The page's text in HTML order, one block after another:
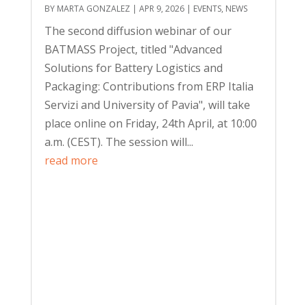
BY MARTA GONZALEZ | APR 9, 2026| EVENTS, NEWS
The second diffusion webinar of our
BATMASS Project, titled "Advanced
Solutions for Battery Logistics and
Packaging: Contributions from ERP Italia
Servizi and University of Pavia", will take
place online on Friday, 24th April, at 10:00
a.m. (CEST). The session will...
read more